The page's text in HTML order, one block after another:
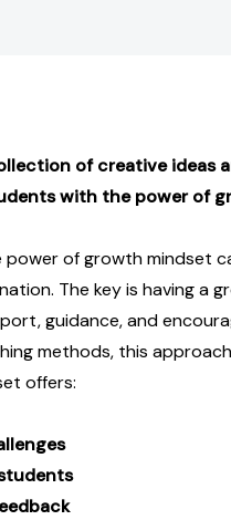
of creative ideas
with the power of
of growth mindset
The key is having a
guidance, and
methods, this
offers: